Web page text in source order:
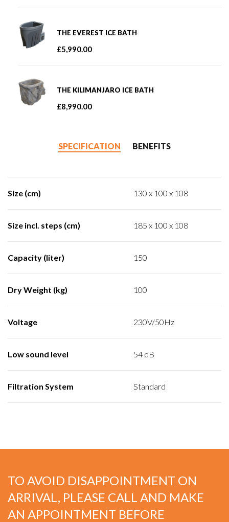
THE EVEREST ICE BATH
£5,990.00
THE KILIMANJARO ICE BATH
£8,990.00
SPECIFICATION BENEFITS
Size (cm) 130 x 100 x 108
Size incl. steps (cm) 185 x 100 x 108
Capacity (liter) 150
Dry Weight (kg) 100
Voltage 230V/50Hz
Low sound level 54 dB
Filtration System Standard
TO AVOID DISAPPOINTMENT ON
ARRIVAL, PLEASE CALL AND MAKE
AN APPOINTMENT BEFORE